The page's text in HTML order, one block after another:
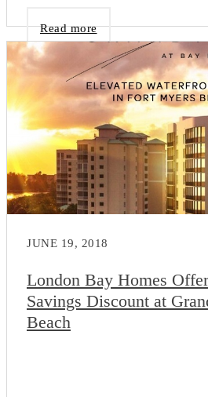
Read more
JUNE 19, 2018
London Bay Homes
Savings Discount at
Beach